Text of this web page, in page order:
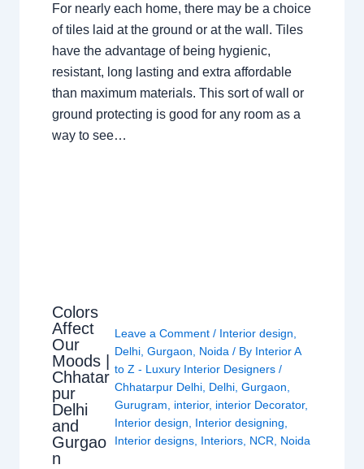
For nearly each home, there may be a choice
of tiles laid at the ground or at the wall. Tiles
have the advantage of being hygienic,
resistant, long lasting and extra affordable
than maximum materials. This sort of wall or
ground protecting is good for any room as a
way to see…
Colors
Affect
Our
Moods |
Chhatar
pur
Delhi
and
Gurgao
n
Leave a Comment / Interior design
Delhi ,Gurgaon Noida / By Interior A
to Z - Luxury Interior Designers/
Chhatarpur Delhi Delhi ,Gurgaon
Gurugram
interior, interior Decorator,
Interior design
Interior designing
Interior designs Interiors NCR Noida